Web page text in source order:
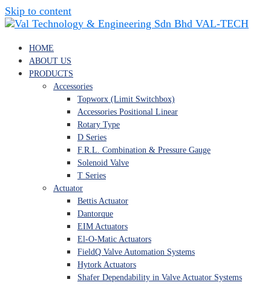
Skip to content
VAL-TECH
HOME
ABOUT US
PRODUCTS
Accessories
Topworx (Limit Switchbox)
Accessories Positional Linear
Rotary Type
D Series
F.R.L. Combination & Pressure Gauge
Solenoid Valve
T Series
Actuator
Bettis Actuator
Dantorque
EIM Actuators
El-O-Matic Actuators
FieldQ Valve Automation Systems
Hytork Actuators
Shafer Dependability in Valve Actuator Systems